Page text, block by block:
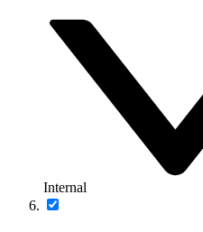
Internal